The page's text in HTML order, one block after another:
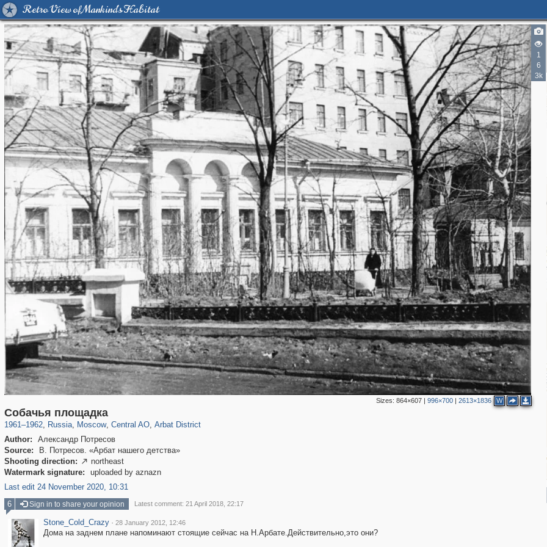
Retro View of Mankind's Habitat
1
6
3k
Sizes: 864×607| 996×700| 2613×1836 W
Собачья площадка
1961–1962, Russia
1,406,335
, Moscow
319,780 8,286
, Central AO
159,978
, Arbat District
Author:
Александр Потресов
Source:
В. Потресов. «Арбат нашего детства»
Shooting direction:  northeast
Watermark signature:
uploaded by aznazn
Last edit 24 November 2020, 10:31
3
5
8
2
6
3
2
5
6 Sign in to share your opinion Latest comment: 21 April 2018, 22:17
Stone_Cold_Crazy · 28 January 2012, 12:46
Дома на заднем плане напоминают стоящие сейчас на Н.Арбате.Действительно,это они?